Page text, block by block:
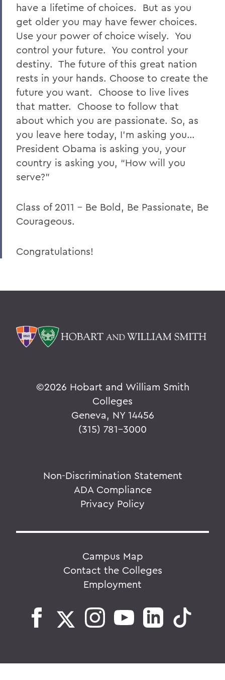
have a lifetime of choices. But as you
get older you may have fewer choices.
Use your power of choice wisely. You
control your future. You control your
destiny. The future of this great nation
rests in your hands. Choose to create the
future you want. Choose to live lives
that matter. Choose to follow that
about which you are passionate. So, as
you leave here today, I’m asking you…
President Obama is asking you, your
country is asking you, “How will you
serve?”
Class of 2011 – Be Bold, Be Passionate, Be
Courageous.
Congratulations!
©2026 Hobart and William Smith
Colleges
Geneva, NY 14456
(315) 781-3000
Non-Discrimination Statement
ADA Compliance
Privacy Policy
Campus Map
Contact the Colleges
Employment